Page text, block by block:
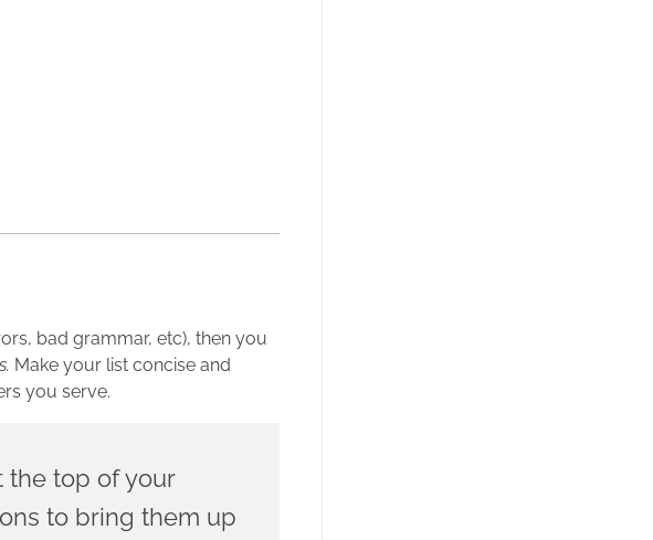
bad grammar, etc), then you
Make your list concise and
you serve.
the top of your
to bring them up